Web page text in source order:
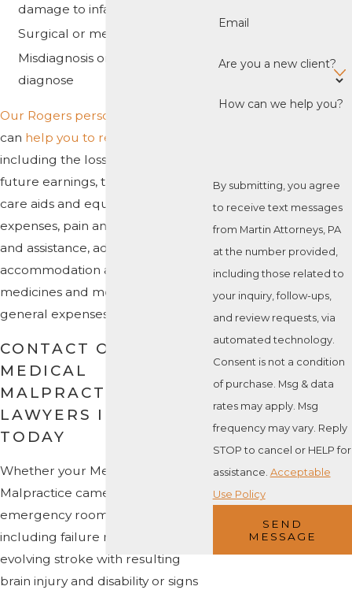
damage to infants
Surgical or medication error
Misdiagnosis or failure to
diagnose
Our Rogers personal injury team
can help you to recover damages
including the loss of past and
future earnings, the cost of special
care aids and equipment, traveling
expenses, pain and suffering, care
and assistance, adapted
accommodation and transport,
medicines and medical fees, and
general expenses.
CONTACT OUR
MEDICAL
MALPRACTICE
LAWYERS IN ROGER
TODAY
Whether your Medical
Malpractice came from
emergency room failures,
including failure recognize signs of
evolving stroke with resulting
brain injury and disability or signs
Email
Are you a new client?
How can we help you?
By submitting, you agree
to receive text messages
from Martin Attorneys, PA
at the number provided,
including those related to
your inquiry, follow-ups,
and review requests, via
automated technology.
Consent is not a condition
of purchase. Msg & data
rates may apply. Msg
frequency may vary. Reply
STOP to cancel or HELP for
assistance. Acceptable
Use Policy
SEND
MESSAGE